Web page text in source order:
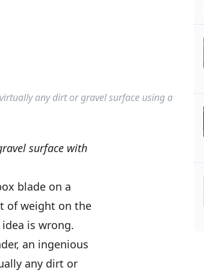
any dirt or gravel surface using a
surface with
blade on a
of weight on the
is wrong.
an ingenious
any dirt or